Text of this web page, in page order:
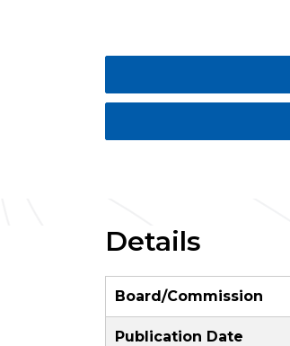
Details
Board/Commission
Publication Date